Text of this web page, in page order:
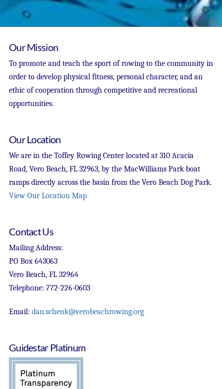
Our Mission
To promote and teach the sport of rowing to the community in
order to develop physical fitness, personal character, and an
ethic of cooperation through competitive and recreational
opportunities.
Our Location
We are in the Toffey Rowing Center located at 310 Acacia
Road, Vero Beach, FL 32963, by the MacWilliams Park boat
ramps directly across the basin from the Vero Beach Dog Park.
View Our Location Map
Contact Us
Mailing Address:
PO Box 643063
Vero Beach, FL 32964
Telephone: 772-226-0603
Email: dan.schenk@verobeachrowing.org
Guidestar Platinum